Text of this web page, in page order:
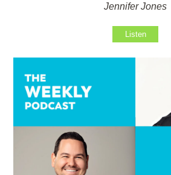
Jennifer Jones
Listen